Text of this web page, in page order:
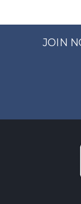
JOIN